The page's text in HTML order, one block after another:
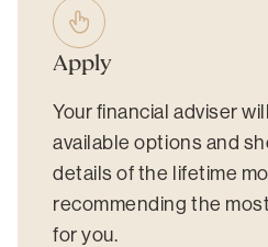
Apply
Your financial adviser
available options and
details of the lifetime
recommending the
for you.